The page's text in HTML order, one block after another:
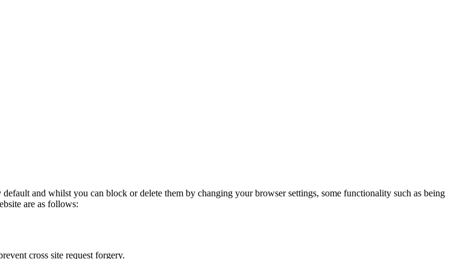
and whilst you can block or delete them by changing your browser settings, some functionality such as being
are as follows:
cross site request forgery.